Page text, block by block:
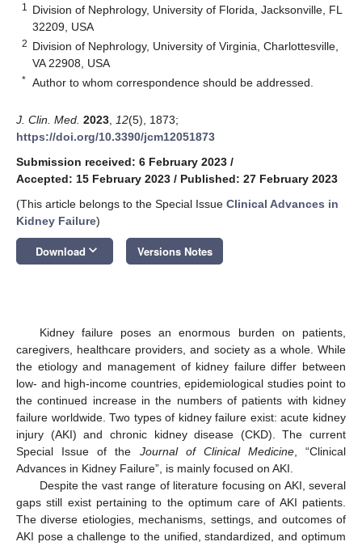
1
Division of Nephrology, University of Florida, Jacksonville, FL
32209, USA
2 Division of Nephrology, University of Virginia, Charlottesville,
VA 22908, USA
* Author to whom correspondence should be addressed.
J. Clin. Med. 2023 12(5), 1873;
https://doi.org/10.3390/jcm12051873
Submission received: 6 February 2023 /
Accepted: 15 February 2023 / Published: 27 February 2023
(This article belongs to the Special Issue Clinical Advances in
Kidney Failure)
Download keyboard_arrow_down Versions Notes
Kidney failure poses an enormous burden on patients,
caregivers, healthcare providers, and society as a whole. While
the etiology and management of kidney failure differ between
low- and high-income countries, epidemiological studies point to
the continued increase in the numbers of patients with kidney
failure worldwide. Two types of kidney failure exist: acute kidney
injury (AKI) and chronic kidney disease (CKD). The current
Special Issue of the Journal of Clinical Medicine, “Clinical
Advances in Kidney Failure”, is mainly focused on AKI.
Despite the vast range of literature focusing on AKI, several
gaps still exist pertaining to the optimum care of AKI patients.
The diverse etiologies, mechanisms, settings, and outcomes of
AKI pose a challenge to the unified, standardized, and optimum